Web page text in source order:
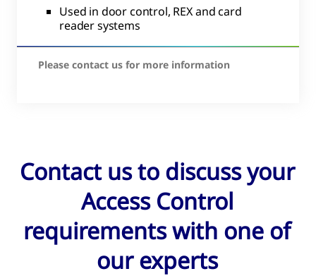
Used in door control, REX and card
reader systems
Please contact us for more information
Contact us to discuss your
Access Control
requirements with one of
our experts